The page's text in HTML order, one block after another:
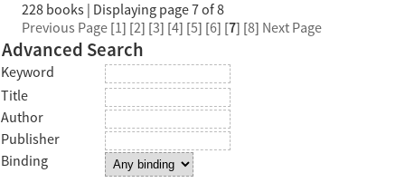
228 books | Displaying page 7 of 8
Previous Page [1] [2] [3] [4] [5] [6] [7] [8] Next Page
Advanced Search
Keyword
Title
Author
Publisher
Binding